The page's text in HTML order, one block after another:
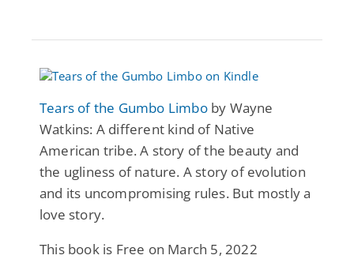
Tears of the Gumbo Limboby Wayne
Watkins: A different kind of Native
American tribe. A story of the beauty and
the ugliness of nature. A story of evolution
and its uncompromising rules. But mostly a
love story.
This book is Free on March 5, 2022